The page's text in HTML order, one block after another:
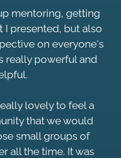
mentoring, getting
I presented, but also
on everyone's
really powerful and
lovely to feel a
that we would
small groups of
all the time. It was